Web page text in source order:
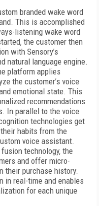
branded wake word
This is accomplished
listening wake word
the customer then
with Sensory’s
natural language engine.
platform applies
the customer’s voice
emotional state. This
recommendations
In parallel to the voice
technologies get
habits from the
voice assistant.
technology, the
and offer micro-
their purchase history.
in real-time and enables
for each unique